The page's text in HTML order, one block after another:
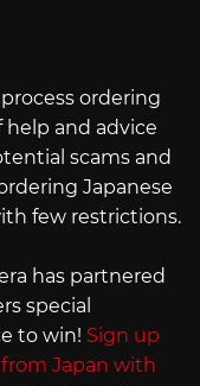
ordering
and advice
scams and
Japanese
few restrictions.
has partnered
special
to win! Sign up
Japan with